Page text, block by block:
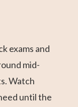
exams and
mid-
Watch
until the